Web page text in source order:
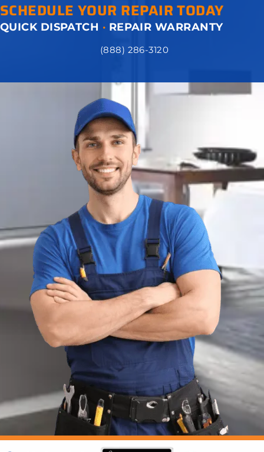
SCHEDULE YOUR REPAIR TODAY
QUICK DISPATCH · REPAIR WARRANTY
(888) 286-3120